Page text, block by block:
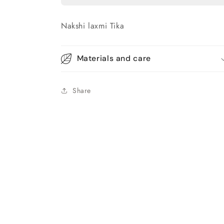
Nakshi laxmi Tika
Materials and care
Share